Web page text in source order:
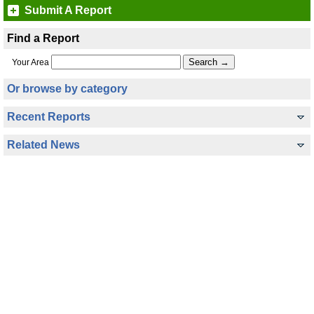
Submit A Report
Find a Report
Your Area
Or browse by category
Recent Reports
Related News